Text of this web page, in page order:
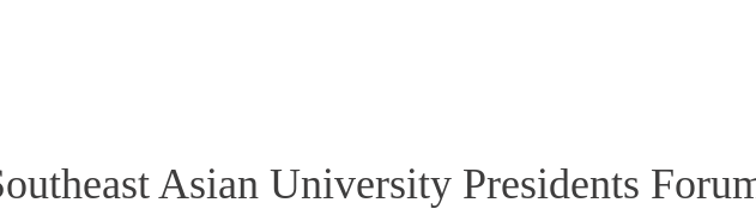
Asian University Presidents